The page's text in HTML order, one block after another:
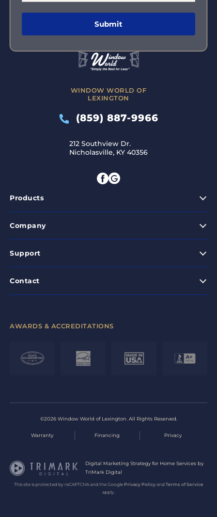
WINDOW WORLD OF
LEXINGTON
(859) 887-9966
212 Southview Dr.
Nicholasville, KY 40356
Products
Company
Support
Contact
AWARDS & ACCREDITATIONS
©2026 Window World of Lexington. All Rights Reserved.
Warranty Financing Privacy
Digital Marketing Strategy for Home Services by
TriMark Digital
This site is protected by reCAPTCHA and the Google Privacy PolicyandTerms of Service
apply.